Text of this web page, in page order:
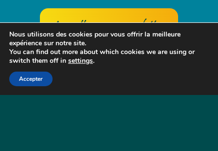
Group offers + accommodation
BOAT RENTAL
PEOPLE, FOR AN OUTING OR A FULL
DAY IS ON REQUEST.
Nous utilisons des cookies pour vous offrir la meilleure
expérience sur notre site.
You can find out more about which cookies we are using or
switch them off in settings.
Accepter